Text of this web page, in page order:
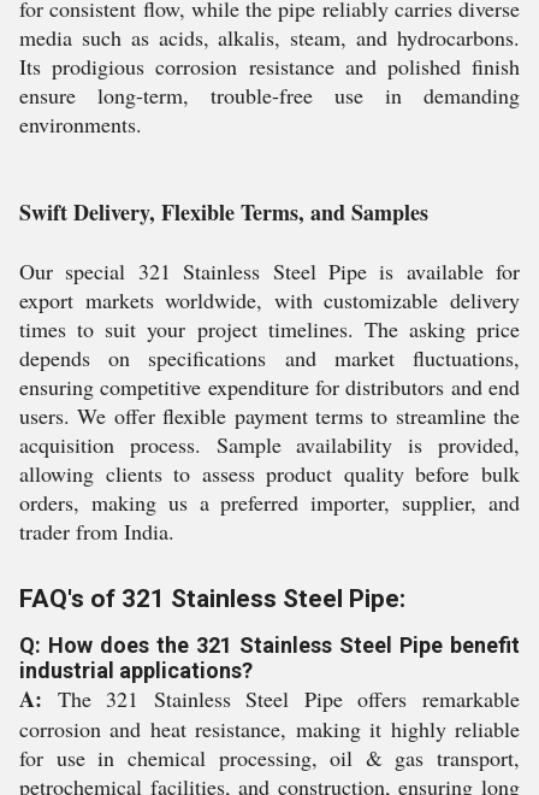
for consistent flow, while the pipe reliably carries diverse
media such as acids, alkalis, steam, and hydrocarbons.
Its prodigious corrosion resistance and polished finish
ensure long-term, trouble-free use in demanding
environments.
Swift Delivery, Flexible Terms, and Samples
Our special 321 Stainless Steel Pipe is available for
export markets worldwide, with customizable delivery
times to suit your project timelines. The asking price
depends on specifications and market fluctuations,
ensuring competitive expenditure for distributors and end
users. We offer flexible payment terms to streamline the
acquisition process. Sample availability is provided,
allowing clients to assess product quality before bulk
orders, making us a preferred importer, supplier, and
trader from India.
FAQ's of 321 Stainless Steel Pipe:
Q: How does the 321 Stainless Steel Pipe benefit
industrial applications?
A: The 321 Stainless Steel Pipe offers remarkable
corrosion and heat resistance, making it highly reliable
for use in chemical processing, oil & gas transport,
petrochemical facilities, and construction, ensuring long